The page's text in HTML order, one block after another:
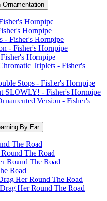
Ornamentation
Hornpipe
Hornpipe
- Fisher's Hornpipe
- Fisher's Hornpipe
Hornpipe
Triplets - Fisher's
Stops - Fisher's Hornpipe
SLOWLY! - Fisher's Hornpipe
Version - Fisher's
By Ear
The Road
The Road
Round The Road
Road
Her Round The Road
Her Round The Road